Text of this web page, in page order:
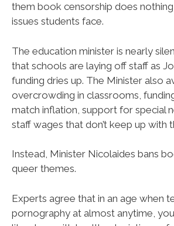
them book censorship does
issues students face.
The education minister is nearly
that schools are laying off staff as
funding dries up. The Minister also
overcrowding in classrooms,
match inflation, support for special
staff wages that don’t keep up with
Instead, Minister Nicolaides bans
queer themes.
Experts agree that in an age when
pornography at almost anytime,